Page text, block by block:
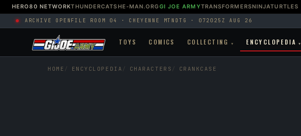
HERO80 NETWORKTHUNDERCATSHE-MAN.ORGGI JOE ARMYTRANSFORMERSNINJATURTLES
ARCHIVE OPEN FILE ROOM 04 · CHEYENNE MTN DTG · 072025Z AUG 26
TOYS COMICS COLLECTING ▾ ENCYCLOPEDIA ▾
HOME ENCYCLOPEDIA CHARACTERS CRANKCASE